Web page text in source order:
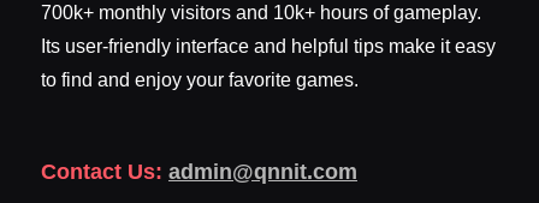
700k+ monthly visitors and 10k+ hours of gameplay.
Its user-friendly interface and helpful tips make it easy
to find and enjoy your favorite games.
Contact Us: admin@qnnit.com